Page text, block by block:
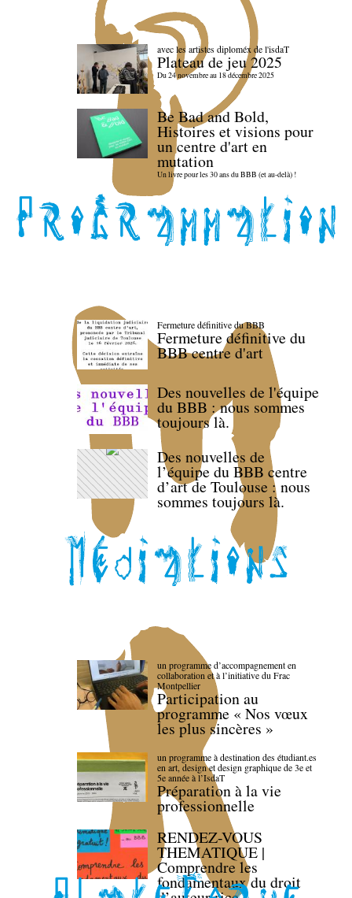
avec les artistes diploméx de l'isdaT
Plateau de jeu 2025
Du 24 novembre au 18 décembre 2025
Be Bad and Bold,
Histoires et visions pour
un centre d'art en
mutation
Un livre pour les 30 ans du BBB (et au-delà) !
Fermeture définitive du BBB
Fermeture définitive du
BBB centre d'art
Des nouvelles de l'équipe
du BBB : nous sommes
toujours là.
Des nouvelles de
l’équipe du BBB centre
d’art de Toulouse : nous
sommes toujours là.
un programme d’accompagnement en
collaboration et à l’initiative du Frac
Montpellier
Participation au
programme « Nos vœux
les plus sincères »
un programme à destination des étudiant.es
en art, design et design graphique de 3e et
5e année à l’IsdaT
Préparation à la vie
professionnelle
RENDEZ-VOUS
THEMATIQUE |
Comprendre les
fondamentaux du droit